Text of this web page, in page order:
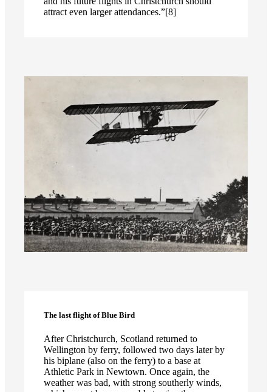
attract even larger attendances.”[8]
The last flight of Blue Bird
After Christchurch, Scotland returned to
Wellington by ferry, followed two days later by
his biplane (also on the ferry) to a base at
Athletic Park in Newtown. Once again, the
weather was bad, with strong southerly winds,